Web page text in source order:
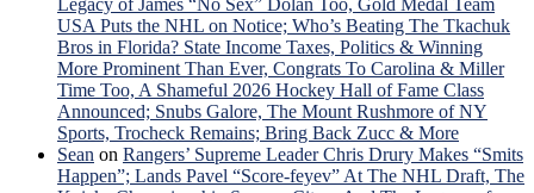
Legacy of James “No Sex” Dolan Too, Gold Medal Team
USA Puts the NHL on Notice; Who’s Beating The Tkachuk
Bros in Florida? State Income Taxes, Politics & Winning
More Prominent Than Ever, Congrats To Carolina & Miller
Time Too, A Shameful 2026 Hockey Hall of Fame Class
Announced; Snubs Galore, The Mount Rushmore of NY
Sports, Trocheck Remains; Bring Back Zucc & More
Sean on Rangers’ Supreme Leader Chris Drury Makes “Smits
Happen”; Lands Pavel “Score-feyev” At The NHL Draft, The